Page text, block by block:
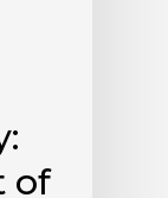
of